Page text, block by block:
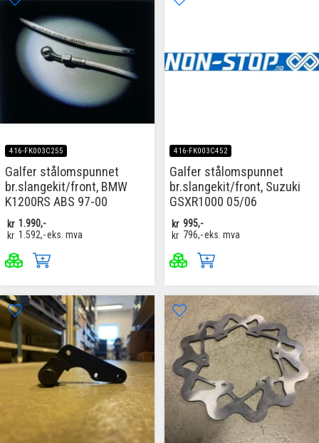
416-FK003C255
Galfer stålomspunnet
br.slangekit/front, BMW
K1200RS ABS 97-00
kr 1.990,-
kr 1.592,-eks. mva
416-FK003C452
Galfer stålomspunnet
br.slangekit/front, Suzuki
GSXR1000 05/06
kr 995,-
kr 796,-eks. mva